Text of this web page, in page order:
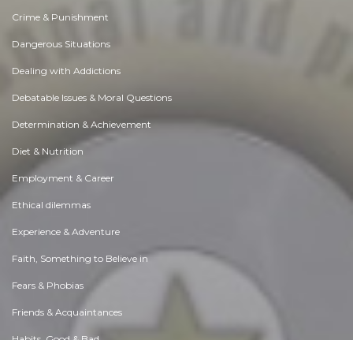
Crime & Punishment
Dangerous Situations
Dealing with Addictions
Debatable Issues & Moral Questions
Determination & Achievement
Diet & Nutrition
Employment & Career
Ethical dilemmas
Experience & Adventure
Faith, Something to Believe in
Fears & Phobias
Friends & Acquaintances